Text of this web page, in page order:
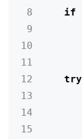
8
if
9
10
11
12
try
13
14
15